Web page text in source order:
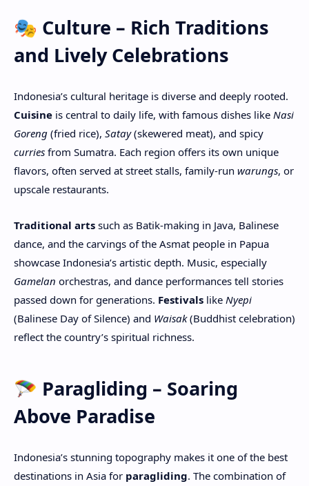
🎭 Culture – Rich Traditions
and Lively Celebrations
Indonesia’s cultural heritage is diverse and deeply rooted.
Cuisine is central to daily life, with famous dishes like Nasi
Goreng (fried rice), Satay(skewered meat), and spicy
curries from Sumatra. Each region offers its own unique
flavors, often served at street stalls, family-run warungs, or
upscale restaurants.
Traditional arts such as Batik-making in Java, Balinese
dance, and the carvings of the Asmat people in Papua
showcase Indonesia’s artistic depth. Music, especially
Gamelan orchestras, and dance performances tell stories
passed down for generations. Festivals like Nyepi
(Balinese Day of Silence) and Waisak(Buddhist celebration)
reflect the country’s spiritual richness.
🪂 Paragliding – Soaring
Above Paradise
Indonesia’s stunning topography makes it one of the best
destinations in Asia for paragliding. The combination of